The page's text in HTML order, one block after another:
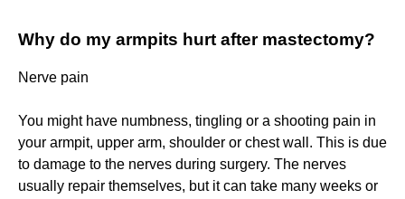
Why do my armpits hurt after mastectomy?
Nerve pain
You might have numbness, tingling or a shooting pain in
your armpit, upper arm, shoulder or chest wall. This is due
to damage to the nerves during surgery. The nerves
usually repair themselves, but it can take many weeks or